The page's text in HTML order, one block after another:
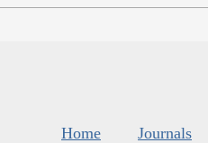
Home Journals